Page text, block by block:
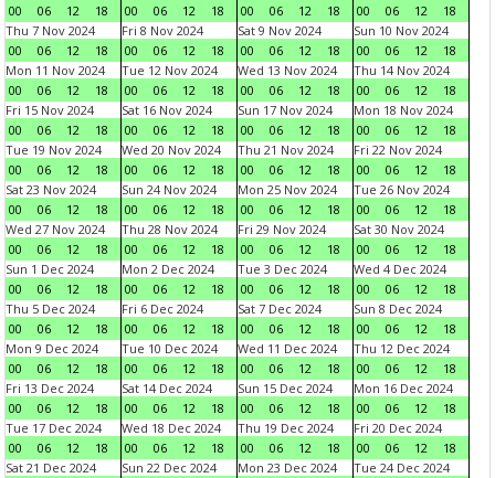
00
06 12 18
00
06 12 18
00
06 12 18
00
06 12
18
Thu 7 Nov 2024
00
06 12 18
Fri 8 Nov 2024
00
06 12 18
Sat 9 Nov 2024
00
06 12 18
Sun 10 Nov 2024
00
06 12
18
Mon 11 Nov 2024
00
06 12 18
Tue 12 Nov 2024
00
06 12 18
Wed 13 Nov 2024
00
06 12 18
Thu 14 Nov 2024
00
06 12
18
Fri 15 Nov 2024
00
06 12 18
Sat 16 Nov 2024
00
06 12 18
Sun 17 Nov 2024
00
06 12 18
Mon 18 Nov 2024
00
06 12
18
Tue 19 Nov 2024
00
06 12 18
Wed 20 Nov 2024
00
06 12 18
Thu 21 Nov 2024
00
06 12 18
Fri 22 Nov 2024
00
06 12
18
Sat 23 Nov 2024
00
06 12 18
Sun 24 Nov 2024
00
06 12 18
Mon 25 Nov 2024
00
06 12 18
Tue 26 Nov 2024
00
06 12
18
Wed 27 Nov 2024
00
06 12 18
Thu 28 Nov 2024
00
06 12 18
Fri 29 Nov 2024
00
06 12 18
Sat 30 Nov 2024
00
06 12
18
Sun 1 Dec 2024
00
06 12 18
Mon 2 Dec 2024
00
06 12 18
Tue 3 Dec 2024
00
06 12 18
Wed 4 Dec 2024
00
06 12
18
Thu 5 Dec 2024
00
06 12 18
Fri 6 Dec 2024
00
06 12 18
Sat 7 Dec 2024
00
06 12 18
Sun 8 Dec 2024
00
06 12
18
Mon 9 Dec 2024
00
06 12 18
Tue 10 Dec 2024
00
06 12 18
Wed 11 Dec 2024
00
06 12 18
Thu 12 Dec 2024
00
06 12
18
Fri 13 Dec 2024
00
06 12 18
Sat 14 Dec 2024
00
06 12 18
Sun 15 Dec 2024
00
06 12 18
Mon 16 Dec 2024
00
06 12
18
Tue 17 Dec 2024
00
06 12 18
Wed 18 Dec 2024
00
06 12 18
Thu 19 Dec 2024
00
06 12 18
Fri 20 Dec 2024
00
06 12
18
Sat 21 Dec 2024
Sun 22 Dec 2024
Mon 23 Dec 2024
Tue 24 Dec 2024